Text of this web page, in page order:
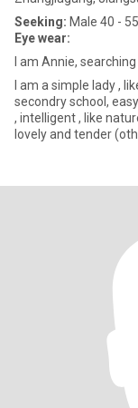
Seeking: Male 40 - 55
Eye wear:
I am Annie,
I am a simple lady ,
secondry school,
, intelligent , like
lovely and tender